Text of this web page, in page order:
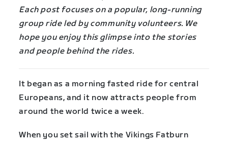
Each post focuses on a popular, long-running
group ride led by community volunteers. We
hope you enjoy this glimpse into the stories
and people behind the rides.
It began as a morning fasted ride for central
Europeans, and it now attracts people from
around the world twice a week.
When you set sail with the Vikings Fatburn